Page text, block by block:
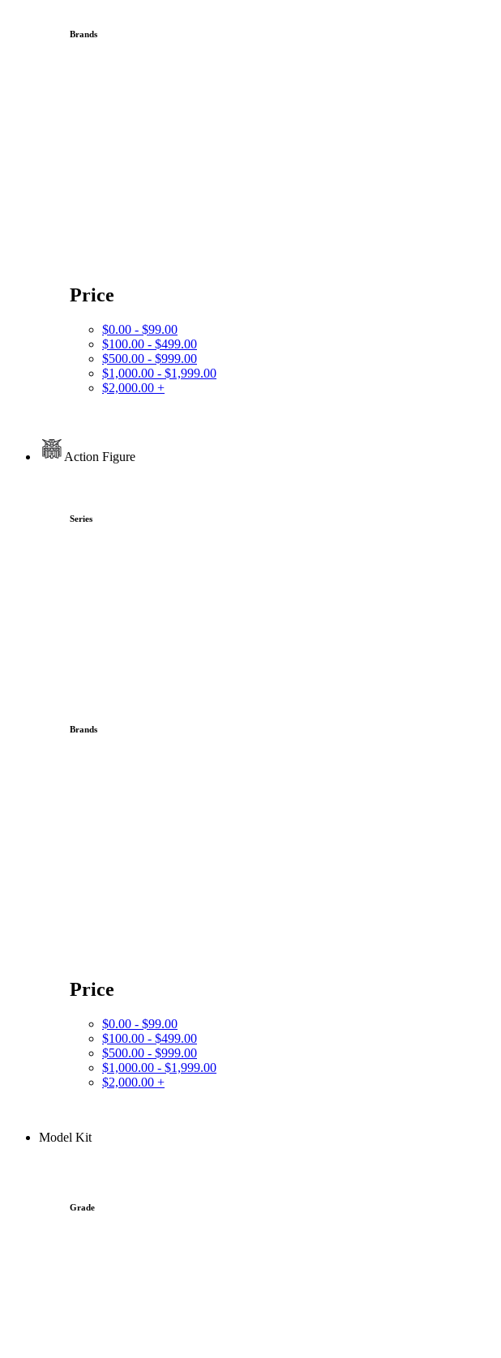
Brands
Price
$0.00 - $99.00
$100.00 - $499.00
$500.00 - $999.00
$1,000.00 - $1,999.00
$2,000.00 +
Action Figure
Series
Brands
Price
$0.00 - $99.00
$100.00 - $499.00
$500.00 - $999.00
$1,000.00 - $1,999.00
$2,000.00 +
Model Kit
Grade